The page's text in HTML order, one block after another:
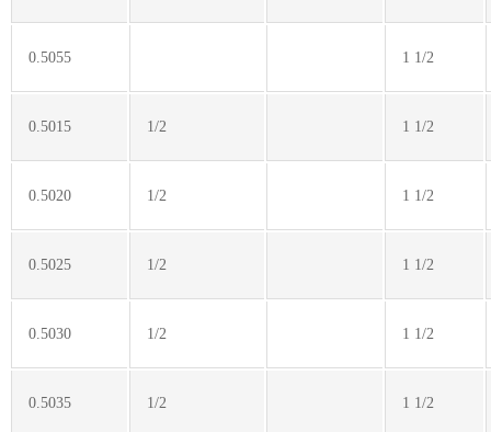
0.5055 1 1/2
0.5015 1/2 1 1/2
0.5020 1/2 1 1/2
0.5025 1/2 1 1/2
0.5030 1/2 1 1/2
0.5035 1/2 1 1/2